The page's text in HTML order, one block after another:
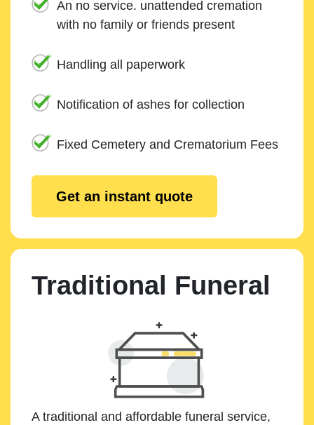
An no service. unattended cremation
with no family or friends present
Handling all paperwork
Notification of ashes for collection
Fixed Cemetery and Crematorium Fees
Get an instant quote
Traditional Funeral
A traditional and affordable funeral service,